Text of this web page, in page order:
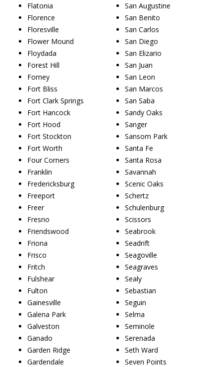
Flatonia
Florence
Floresville
Flower Mound
Floydada
Forest Hill
Forney
Fort Bliss
Fort Clark Springs
Fort Hancock
Fort Hood
Fort Stockton
Fort Worth
Four Corners
Franklin
Fredericksburg
Freeport
Freer
Fresno
Friendswood
Friona
Frisco
Fritch
Fulshear
Fulton
Gainesville
Galena Park
Galveston
Ganado
Garden Ridge
Gardendale
San Augustine
San Benito
San Carlos
San Diego
San Elizario
San Juan
San Leon
San Marcos
San Saba
Sandy Oaks
Sanger
Sansom Park
Santa Fe
Santa Rosa
Savannah
Scenic Oaks
Schertz
Schulenburg
Scissors
Seabrook
Seadrift
Seagoville
Seagraves
Sealy
Sebastian
Seguin
Selma
Seminole
Serenada
Seth Ward
Seven Points